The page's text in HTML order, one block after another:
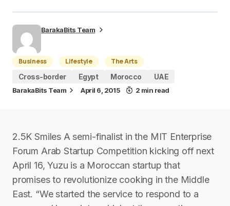
BarakaBits Team
Business Lifestyle
The Arts
Cross-border
Egypt Morocco UAE
BarakaBits Team April 6, 2015 2 min read
2.5K Smiles A semi-finalist in the MIT Enterprise
Forum Arab Startup Competition kicking off next
April 16, Yuzu is a Moroccan startup that
promises to revolutionize cooking in the Middle
East. “We started the service to respond to a